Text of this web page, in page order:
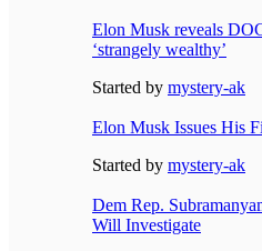
Elon Musk reveals
‘strangely wealthy’
Started by mystery-ak
Elon Musk Issues His
Started by mystery-ak
Dem Rep.
Will Investigate